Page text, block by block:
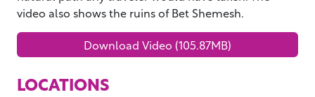
video also shows the ruins of Bet Shemesh.
Download Video (105.87MB)
LOCATIONS